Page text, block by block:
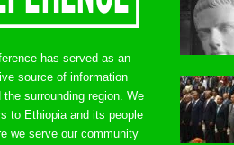
has served as an
source of information
surrounding region. We
to Ethiopia and its people
we serve our community